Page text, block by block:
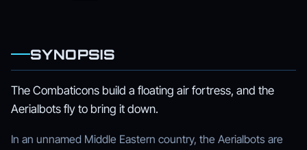
SYNOPSIS
The Combaticons build a floating air fortress, and the
Aerialbots fly to bring it down.
In an unnamed Middle Eastern country, the Aerialbots are